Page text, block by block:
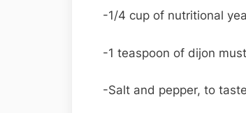
-1/4 cup of nutritional
-1 teaspoon of dijon
-Salt and pepper, to taste